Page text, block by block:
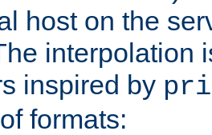
host on the
interpolation
inspired by
formats: